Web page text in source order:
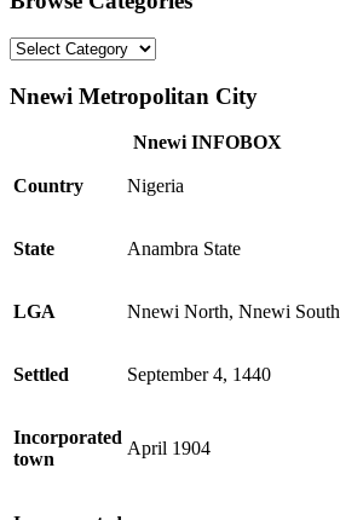
Browse
Nnewi Metropolitan City
Nnewi INFOBOX
Country Nigeria
State Anambra State
LGA Nnewi North, Nnewi South
Settled September 4, 1440
Incorporated
town
April 1904